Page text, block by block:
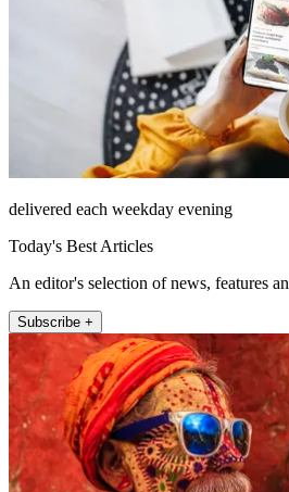
delivered each weekday evening
Today's Best Articles
An editor's selection of news, features
Subscribe +